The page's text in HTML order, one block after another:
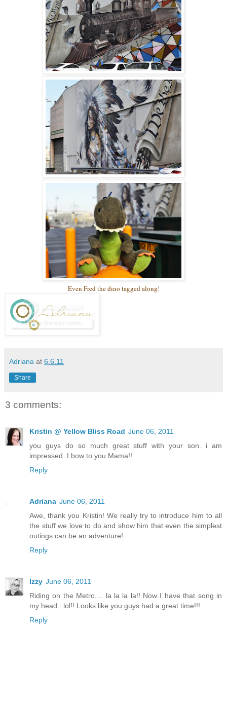
Even Fred the dino tagged along!
Adriana at 6.6.11
Share
3 comments:
Kristin @ Yellow Bliss Road June 06, 2011
you guys do so much great stuff with your son. i am
impressed..I bow to you Mama!!
Reply
Adriana June 06, 2011
Awe, thank you Kristin! We really try to introduce him to all
the stuff we love to do and show him that even the simplest
outings can be an adventure!
Reply
Izzy June 06, 2011
Riding on the Metro.... la la la la!! Now I have that song in
my head.. lol!! Looks like you guys had a great time!!!
Reply